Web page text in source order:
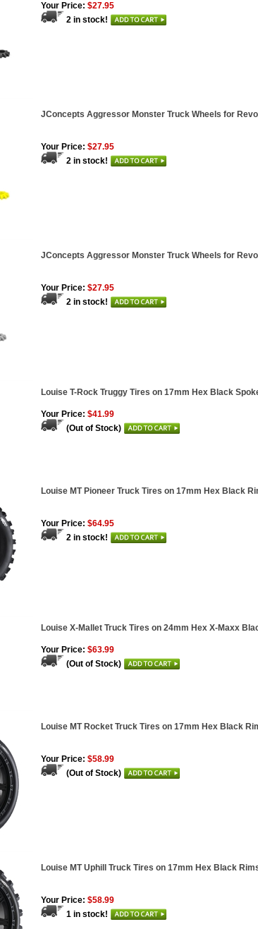
Your Price: $27.95
2 in stock!
JConcepts Aggressor Monster Truck Wheels for
Your Price: $27.95
2 in stock!
JConcepts Aggressor Monster Truck Wheels for
Your Price: $27.95
2 in stock!
Louise T-Rock Truggy Tires on 17mm Hex Black
Your Price: $41.99
(Out of Stock)
Louise MT Pioneer Truck Tires on 17mm Hex Black
Your Price: $64.95
2 in stock!
Louise X-Mallet Truck Tires on 24mm Hex X-Maxx
Your Price: $63.99
(Out of Stock)
Louise MT Rocket Truck Tires on 17mm Hex Black
Your Price: $58.99
(Out of Stock)
Louise MT Uphill Truck Tires on 17mm Hex Black
Your Price: $58.99
1 in stock!